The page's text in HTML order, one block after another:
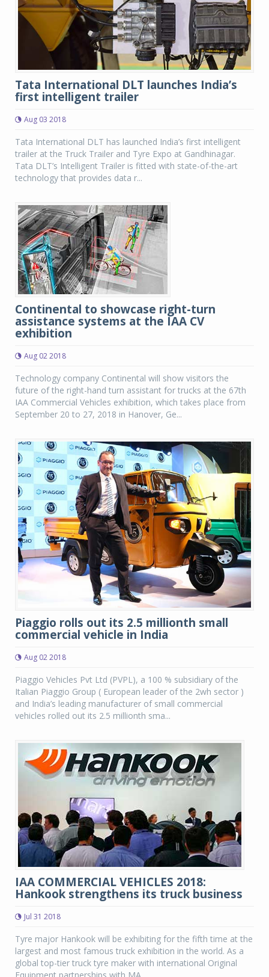
Tata International DLT launches India’s
first intelligent trailer
Aug 03 2018
Tata International DLT has launched India’s first intelligent
trailer at the Truck Trailer and Tyre Expo at Gandhinagar.
Tata DLT’s Intelligent Trailer is fitted with state-of-the-art
technology that provides data r...
Continental to showcase right-turn
assistance systems at the IAA CV
exhibition
Aug 02 2018
Technology company Continental will show visitors the
future of the right-hand turn assistant for trucks at the 67th
IAA Commercial Vehicles exhibition, which takes place from
September 20 to 27, 2018 in Hanover, Ge...
Piaggio rolls out its 2.5 millionth small
commercial vehicle in India
Aug 02 2018
Piaggio Vehicles Pvt Ltd (PVPL), a 100 % subsidiary of the
Italian Piaggio Group ( European leader of the 2wh sector )
and India’s leading manufacturer of small commercial
vehicles rolled out its 2.5 millionth sma...
IAA COMMERCIAL VEHICLES 2018:
Hankook strengthens its truck business
Jul 31 2018
Tyre major Hankook will be exhibiting for the fifth time at the
largest and most famous truck exhibition in the world. As a
global top-tier truck tyre maker with international Original